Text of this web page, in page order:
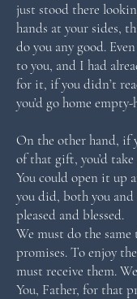
just stood there
hands at your sides,
do you any good.
to you, and I had
for it, if you didn’t
you’d go home
On the other hand, if
of that gift, you’d
You could open it up
you did, both you
pleased and blessed.
We must do the
promises. To enjoy
must receive them.
You, Father, for that